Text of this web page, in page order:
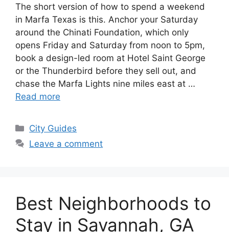
The short version of how to spend a weekend
in Marfa Texas is this. Anchor your Saturday
around the Chinati Foundation, which only
opens Friday and Saturday from noon to 5pm,
book a design-led room at Hotel Saint George
or the Thunderbird before they sell out, and
chase the Marfa Lights nine miles east at …
Read more
Categories
City Guides
Leave a comment
Best Neighborhoods to
Stay in Savannah, GA